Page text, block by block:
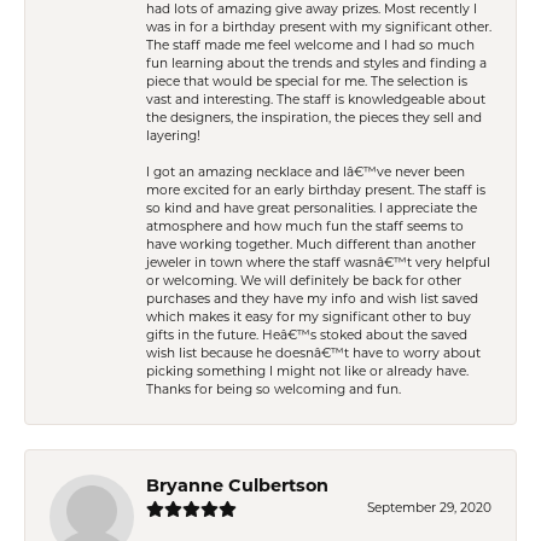
had lots of amazing give away prizes. Most recently I
was in for a birthday present with my significant other.
The staff made me feel welcome and I had so much
fun learning about the trends and styles and finding a
piece that would be special for me. The selection is
vast and interesting. The staff is knowledgeable about
the designers, the inspiration, the pieces they sell and
layering!
I got an amazing necklace and Iâ€™ve never been
more excited for an early birthday present. The staff is
so kind and have great personalities. I appreciate the
atmosphere and how much fun the staff seems to
have working together. Much different than another
jeweler in town where the staff wasnâ€™t very helpful
or welcoming. We will definitely be back for other
purchases and they have my info and wish list saved
which makes it easy for my significant other to buy
gifts in the future. Heâ€™s stoked about the saved
wish list because he doesnâ€™t have to worry about
picking something I might not like or already have.
Thanks for being so welcoming and fun.
Bryanne Culbertson
September 29, 2020